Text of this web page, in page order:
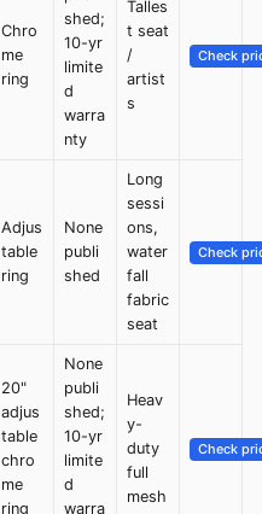
Chro
me
ring
shed;
10-yr
limite
d
warra
nty
Talles
t seat
/
artist
s
Check
Adjus
table
ring
None
publi
shed
Long
sessi
ons,
water
fall
fabric
seat
Check
20"
adjus
table
chro
me
ring
None
publi
shed;
10-yr
limite
d
warra
Heav
y-
duty
full
mesh
Check